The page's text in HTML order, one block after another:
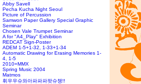
Abby Savell
Pecha Kucha Night Seoul
Picture of Percussion
Samwon Paper Gallery Special Graphic
Seminar
Chosen Vale Trumpet Seminar
A for "A4_Play" Exhibition
REDCAT Sign-Poster
ADEM 1-5+1-32, 1-33+1-34
Automatic Drawing for Erasing Memories 1-
4, 1-5
2010=MMX
Spring Music 2004
Matmos
휘우우슈와아파파파팟슈챙!!